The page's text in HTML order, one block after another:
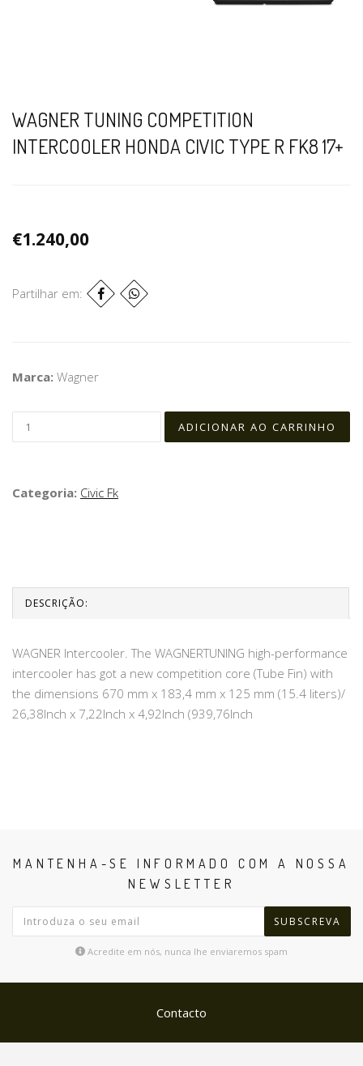
WAGNER TUNING COMPETITION
INTERCOOLER HONDA CIVIC TYPE R FK8 17+
€1.240,00
Partilhar em:
Marca: Wagner
Categoria: Civic Fk
DESCRIÇÃO:
WAGNER Intercooler. The WAGNERTUNING high-performance
intercooler has got a new competition core (Tube Fin) with
the dimensions 670 mm x 183,4 mm x 125 mm (15.4 liters)/
26,38Inch x 7,22Inch x 4,92Inch (939,76Inch
MANTENHA-SE INFORMADO COM A NOSSA
NEWSLETTER
SUBSCREVA
Acredite em nós, nunca lhe enviaremos spam
Contacto